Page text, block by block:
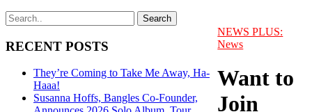
RECENT POSTS
They’re Coming to Take Me Away, Ha-
Haaa!
Susanna Hoffs, Bangles Co-Founder,
NEWS PLUS:
News
Want to
Join